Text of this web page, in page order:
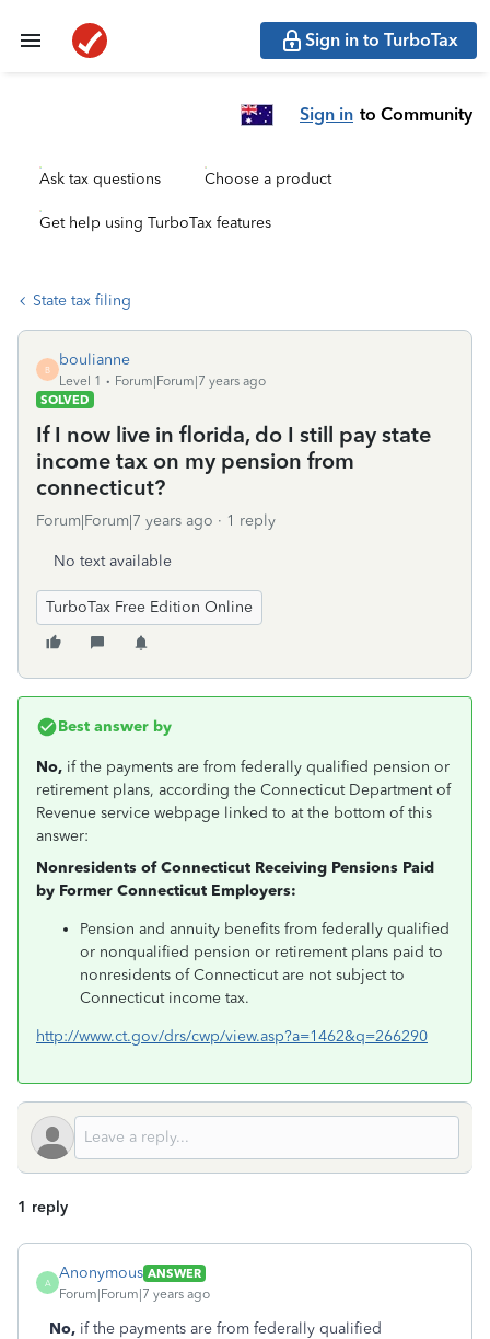
Sign in to TurboTax
Sign in to Community
Ask tax questions Choose a product
Get help using TurboTax features
State tax filing
B
boulianne
Level 1
Forum|Forum|7 years ago
SOLVED
If I now live in florida, do I still pay state
income tax on my pension from
connecticut?
Forum|Forum|7 years ago 1 reply
No text available
TurboTax Free Edition Online
Best answer by
No, if the payments are from federally qualified pension or
retirement plans, according the Connecticut Department of
Revenue service webpage linked to at the bottom of this
answer:
Nonresidents of Connecticut Receiving Pensions Paid
by Former Connecticut Employers:
Pension and annuity benefits from federally qualified
or nonqualified pension or retirement plans paid to
nonresidents of Connecticut are not subject to
Connecticut income tax.
http://www.ct.gov/drs/cwp/view.asp?a=1462&q=266290
1 reply
A
Anonymous ANSWER
Forum|Forum|7 years ago
No, if the payments are from federally qualified